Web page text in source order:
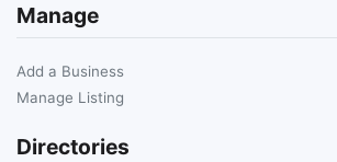
Manage
Add a Business
Manage Listing
Directories